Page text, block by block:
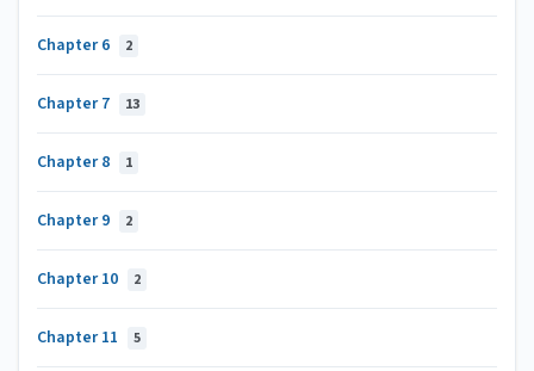
Chapter 6 2
Chapter 7 13
Chapter 8 1
Chapter 9 2
Chapter 10 2
Chapter 11 5